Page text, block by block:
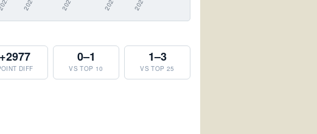
+2977
DIFF
0–1
VS TOP 10
1–3
VS TOP 25